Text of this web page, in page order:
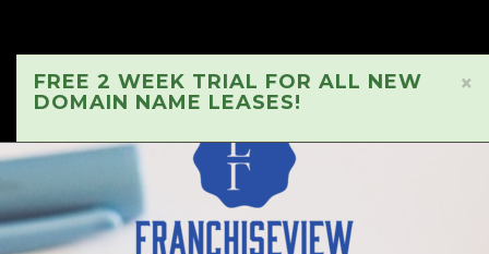
×
FREE 2 WEEK TRIAL FOR ALL NEW
DOMAIN NAME LEASES!